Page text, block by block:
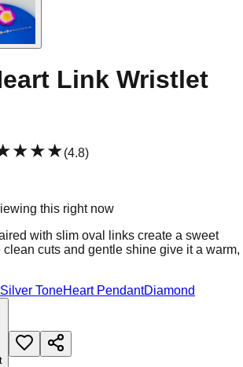
Link Wristlet
(4.8)
this right now
with slim oval links create a sweet
cuts and gentle shine give it a warm,
Silver ToneHeart PendantDiamond